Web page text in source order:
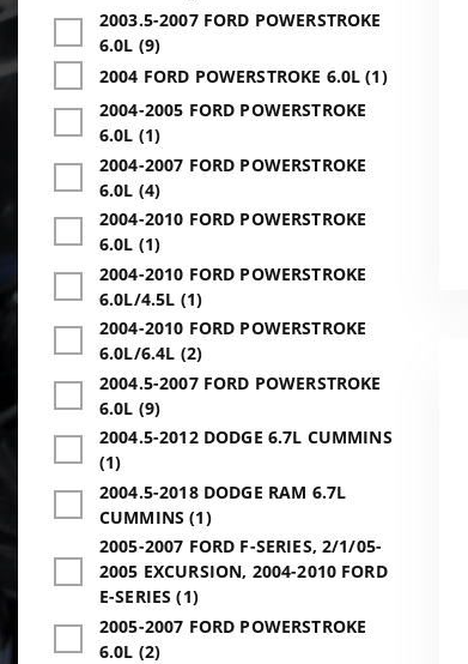
2003.5-2007 FORD POWERSTROKE
6.0L (9)
2004 FORD POWERSTROKE 6.0L (1)
2004-2005 FORD POWERSTROKE
6.0L (1)
2004-2007 FORD POWERSTROKE
6.0L (4)
2004-2010 FORD POWERSTROKE
6.0L (1)
2004-2010 FORD POWERSTROKE
6.0L/4.5L (1)
2004-2010 FORD POWERSTROKE
6.0L/6.4L (2)
2004.5-2007 FORD POWERSTROKE
6.0L (9)
2004.5-2012 DODGE 6.7L CUMMINS
(1)
2004.5-2018 DODGE RAM 6.7L
CUMMINS (1)
2005-2007 FORD F-SERIES, 2/1/05-
2005 EXCURSION, 2004-2010 FORD
E-SERIES (1)
2005-2007 FORD POWERSTROKE
6.0L (2)